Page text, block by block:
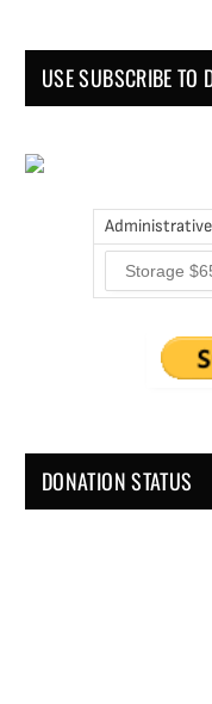
USE SUBSCRIBE TO
DONATION STATUS